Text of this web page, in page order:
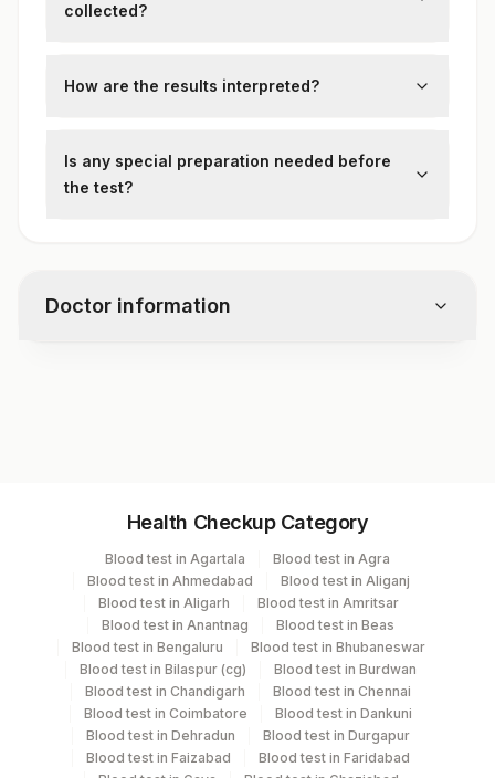
non-tuberculous mycobacteria (NTM).
collected?
sputum or bronchoalveolar lavage are
How are the results interpreted?
informing treatment plans and public health
strategies.
Is any special preparation needed before
the test?
Doctor information
Vacutainer Volume
Culture Others 1 mL
Smear Others 1
Specimen stability information
Health Checkup Category
Blood test in Agartala
Blood test in Agra
Blood test in Ahmedabad
Blood test in Aliganj
Blood test in Aligarh
Blood test in Amritsar
Blood test in Anantnag
Blood test in Beas
Blood test in Bengaluru
Blood test in Bhubaneswar
Blood test in Bilaspur (cg)
Blood test in Burdwan
Blood test in Chandigarh
Blood test in Chennai
Blood test in Coimbatore
Blood test in Dankuni
Blood test in Dehradun
Blood test in Durgapur
Blood test in Faizabad
Blood test in Faridabad